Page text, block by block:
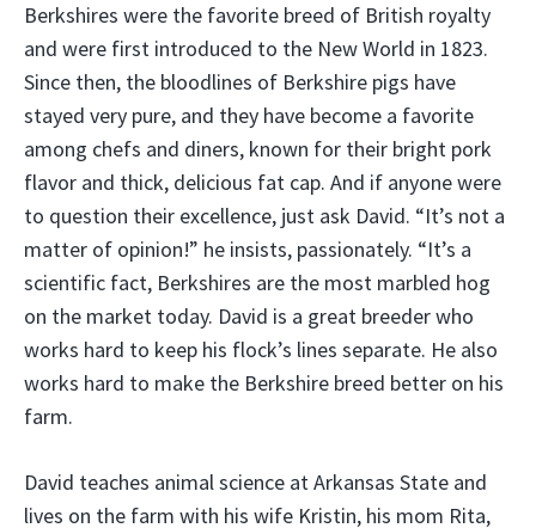
Berkshires were the favorite breed of British royalty
and were first introduced to the New World in 1823.
Since then, the bloodlines of Berkshire pigs have
stayed very pure, and they have become a favorite
among chefs and diners, known for their bright pork
flavor and thick, delicious fat cap. And if anyone were
to question their excellence, just ask David. “It’s not a
matter of opinion!” he insists, passionately. “It’s a
scientific fact, Berkshires are the most marbled hog
on the market today. David is a great breeder who
works hard to keep his flock’s lines separate. He also
works hard to make the Berkshire breed better on his
farm.
David teaches animal science at Arkansas State and
lives on the farm with his wife Kristin, his mom Rita,